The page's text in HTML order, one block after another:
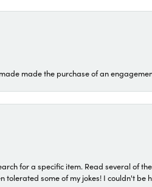
made the purchase of an
for a specific item. Read several of
some of my jokes! I couldn't